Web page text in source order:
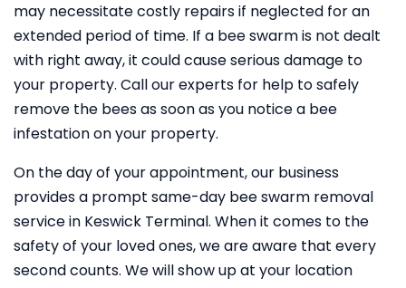
may necessitate costly repairs if neglected for an
extended period of time. If a bee swarm is not dealt
with right away, it could cause serious damage to
your property. Call our experts for help to safely
remove the bees as soon as you notice a bee
infestation on your property.
On the day of your appointment, our business
provides a prompt same-day bee swarm removal
service in Keswick Terminal. When it comes to the
safety of your loved ones, we are aware that every
second counts. We will show up at your location